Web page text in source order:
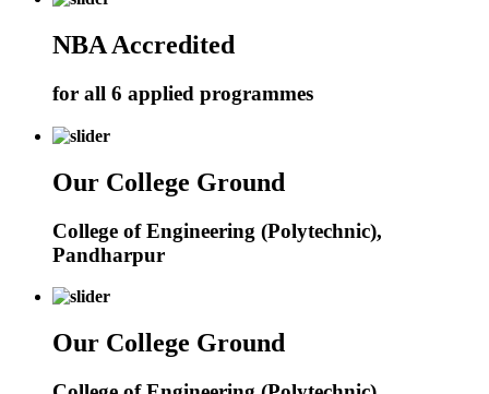
NBA Accredited
for all 6 applied programmes
Our College Ground
College of Engineering (Polytechnic),
Pandharpur
Our College Ground